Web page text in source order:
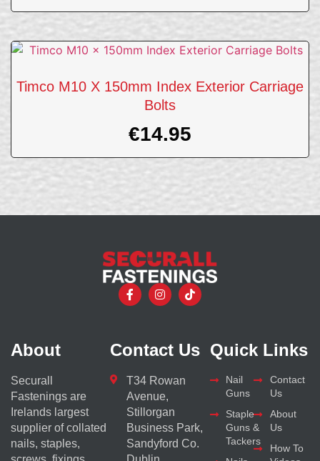
Timco M10 X 150mm Index Exterior Carriage
Bolts
€14.95
About
Securall
Fastenings are
Irelands largest
supplier of collated
nails, staples,
Contact Us
T34 Rowan
Avenue,
Stillorgan
Business Park,
Sandyford Co.
Quick Links
Nail
Guns
Staple
Guns &
Tackers
Contact
Us
About
Us
How To